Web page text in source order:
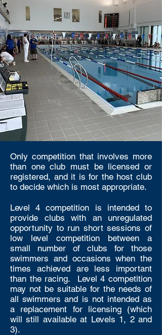
Only competition that involves more
than one club must be licensed or
registered, and it is for the host club
to decide which is most appropriate.
Level 4 competition is intended to
provide clubs with an unregulated
opportunity to run short sessions of
low level competition between a
small number of clubs for those
swimmers and occasions when the
times achieved are less important
than the racing. Level 4 competition
may not be suitable for the needs of
all swimmers and is not intended as
a replacement for licensing (which
will still available at Levels 1, 2 and
3).